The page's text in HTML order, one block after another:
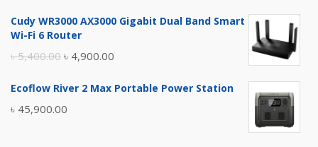
was:
is:
Cudy WR3000 AX3000 Gigabit Dual Band Smart
Wi-Fi 6 Router
৳5,400.00 Original
was:
৳ 5,400.00.
৳ 4,900.00
is:
Ecoflow River 2 Max Portable Power Station
৳ 45,900.00